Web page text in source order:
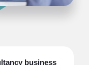
business